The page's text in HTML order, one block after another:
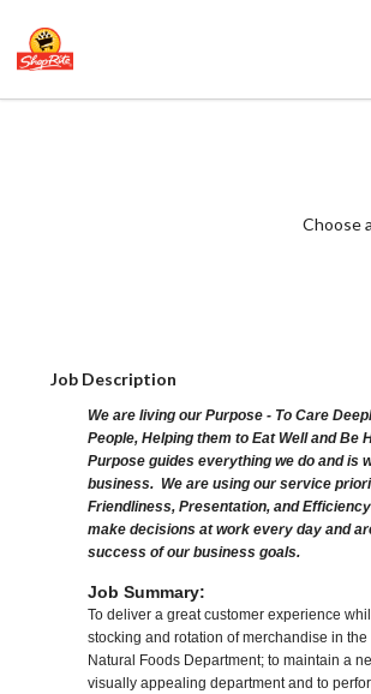
Choose
Job Description
We are living our Purpose - To Care
People, Helping them to Eat Well and Be
Purpose guides everything we do and is
business. We are using our service
Friendliness, Presentation, and
make decisions at work every day and
success of our business goals.
Job Summary:
To deliver a great customer experience
stocking and rotation of merchandise in
Natural Foods Department; to maintain a
visually appealing department and to